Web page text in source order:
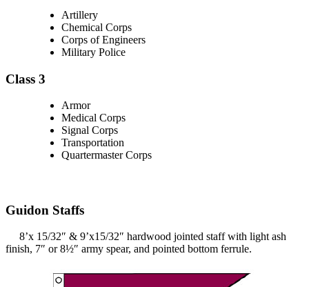
Artillery
Chemical Corps
Corps of Engineers
Military Police
Class 3
Armor
Medical Corps
Signal Corps
Transportation
Quartermaster Corps
Guidon Staffs
8’x 15/32″ & 9’x15/32″ hardwood jointed staff with light ash
finish, 7″ or 8½″ army spear, and pointed bottom ferrule.